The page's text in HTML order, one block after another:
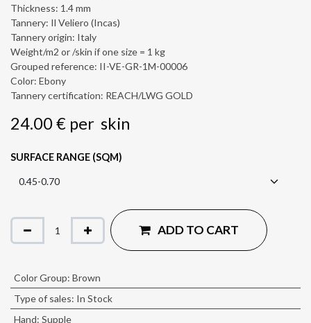
Thickness: 1.4 mm
Tannery: Il Veliero (Incas)
Tannery origin: Italy
Weight/m2 or /skin if one size = 1 kg
Grouped reference: II-VE-GR-1M-00006
Color: Ebony
Tannery certification: REACH/LWG GOLD
24.00€ per skin
SURFACE RANGE (SQM)
ADD TO CART
Color Group: Brown
Type of sales: In Stock
Hand: Supple